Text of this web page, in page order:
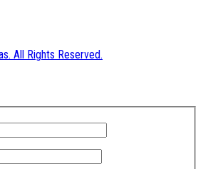
All Rights Reserved.